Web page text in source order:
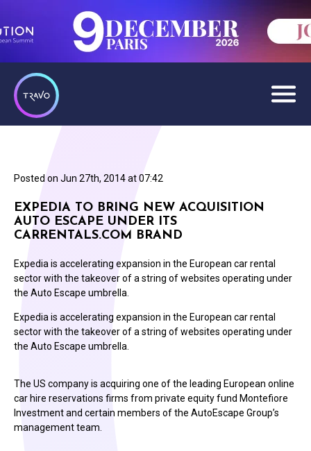
Posted on Jun 27th, 2014 at 07:42
EXPEDIA TO BRING NEW ACQUISITION
AUTO ESCAPE UNDER ITS
CARRENTALS.COM BRAND
Expedia is accelerating expansion in the European car rental
sector with the takeover of a string of websites operating under
the Auto Escape umbrella.
Expedia is accelerating expansion in the European car rental
sector with the takeover of a string of websites operating under
the Auto Escape umbrella.
The US company is acquiring one of the leading European online
car hire reservations firms from private equity fund Montefiore
Investment and certain members of the AutoEscape Group’s
management team.